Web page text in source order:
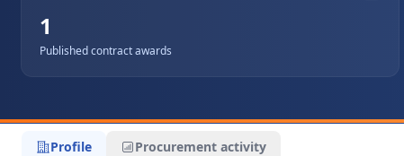
1
Published contract awards
Profile Procurement activity